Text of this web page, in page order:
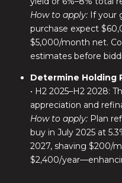
How to apply:If your
purchase expect
$5,000/month net.
estimates before
Determine Holding
• H2 2025–H2 2028:
appreciation and
How to apply:Plan
buy in July 2025 at
2027, shaving $200/
$2,400/